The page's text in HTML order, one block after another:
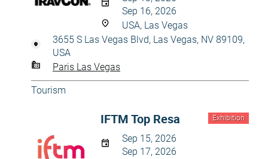
Sep 16, 2026
USA, Las Vegas
3655 S Las Vegas Blvd, Las Vegas, NV 89109,
USA
Paris Las Vegas
Tourism
Exhibition
IFTM Top Resa
Sep 15, 2026
Sep 17, 2026